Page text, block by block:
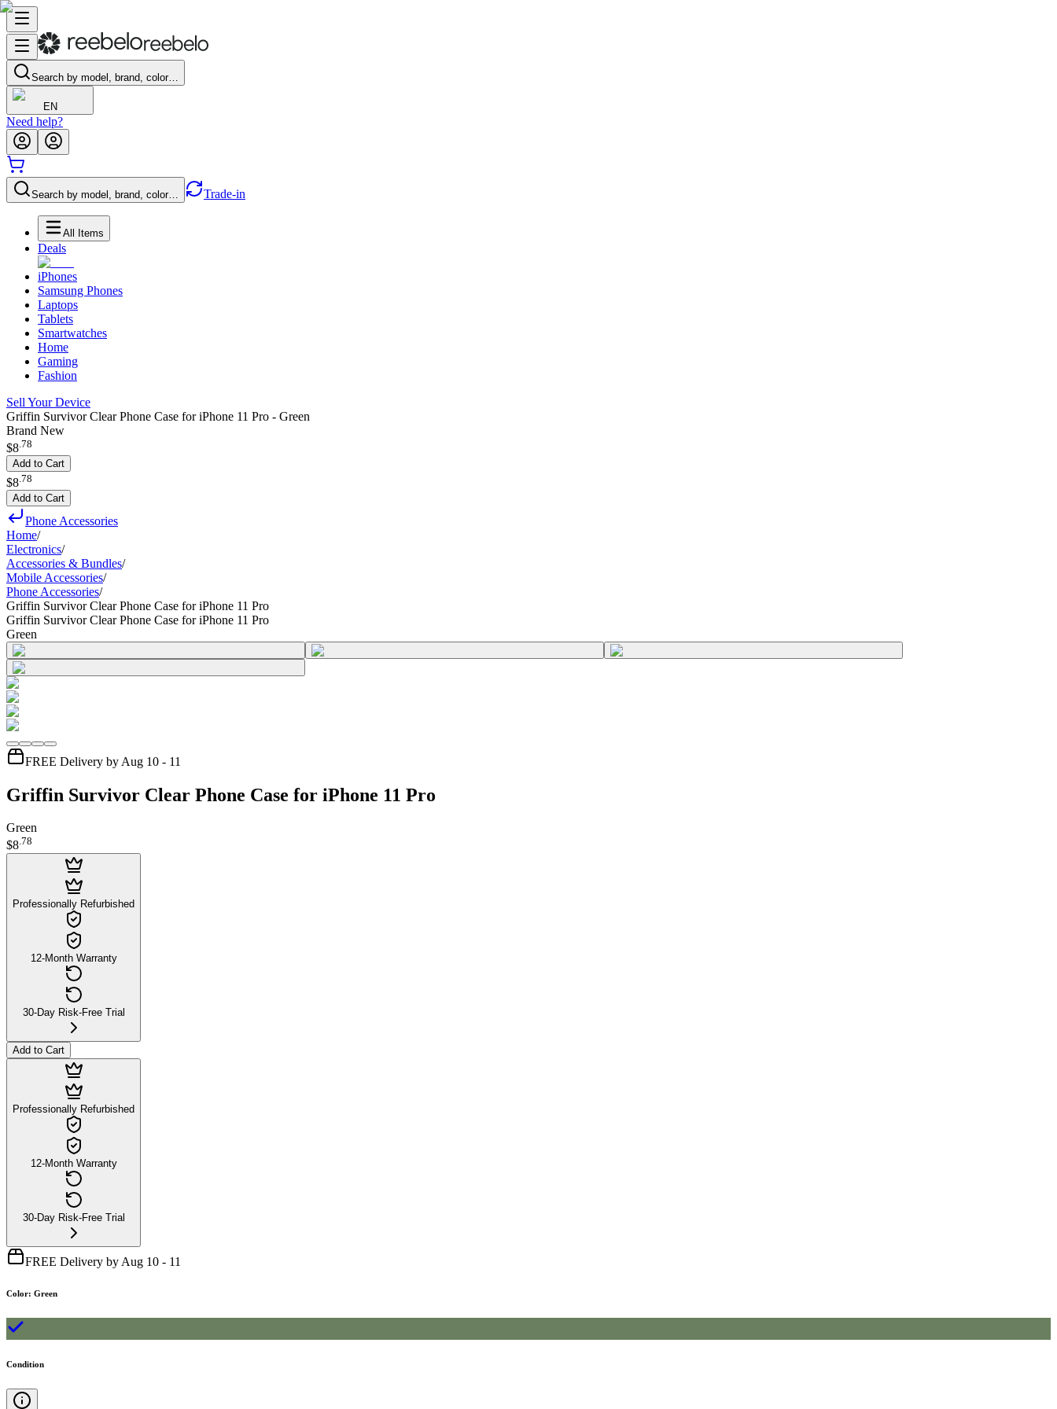
Search by model, brand, color…
EN
Need help?
Search by model, brand, color… Trade-in
All Items
Deals
iPhones
Samsung Phones
Laptops
Tablets
Smartwatches
Home
Gaming
Fashion
Sell Your Device
Griffin Survivor Clear Phone Case for iPhone 11 Pro - Green
Brand New
$8.78
Add to Cart
$8 78
Add to Cart
Phone Accessories
Home/
Electronics/
Accessories & Bundles/
Mobile Accessories/
Phone Accessories/
Griffin Survivor Clear Phone Case for iPhone 11 Pro
Griffin Survivor Clear Phone Case for iPhone 11 Pro
Green
FREE Delivery by Aug 10 - 11
Griffin Survivor Clear Phone Case for iPhone 11 Pro
Green
$8.78
Professionally Refurbished
12-Month Warranty
30-Day Risk-Free Trial
Add to Cart
Professionally Refurbished
12-Month Warranty
30-Day Risk-Free Trial
FREE Delivery by Aug 10 - 11
Color: Green
Condition